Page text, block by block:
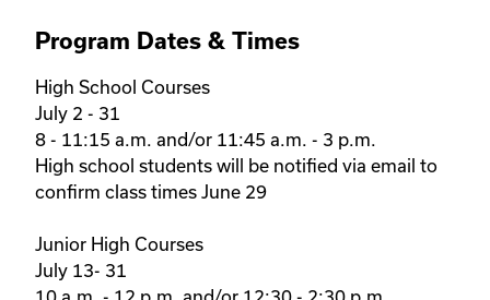
Program Dates & Times
High School Courses
July 2 - 31
8 - 11:15 a.m. and/or 11:45 a.m. - 3 p.m.
High school students will be notified via email to
confirm class times June 29
Junior High Courses
July 13- 31